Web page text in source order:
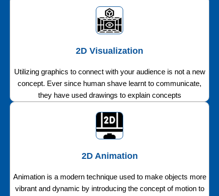
2D Visualization
Utilizing graphics to connect with your audience is not a new
concept. Ever since human shave learnt to communicate,
they have used drawings to explain concepts
2D Animation
Animation is a modern technique used to make objects more
vibrant and dynamic by introducing the concept of motion to